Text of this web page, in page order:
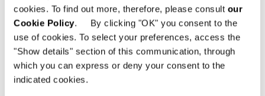
cookies. To find out more, therefore, please consult our
Cookie Policy. By clicking "OK" you consent to the
use of cookies. To select your preferences, access the
"Show details" section of this communication, through
which you can express or deny your consent to the
indicated cookies.